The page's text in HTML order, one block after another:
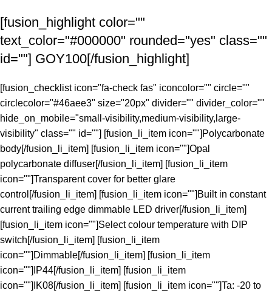
[fusion_highlight color=""
text_color="#000000" rounded="yes" class=""
id=""] GOY100[/fusion_highlight]
[fusion_checklist icon="fa-check fas" iconcolor="" circle=""
circlecolor="#46aee3" size="20px" divider="" divider_color=""
hide_on_mobile="small-visibility,medium-visibility,large-
visibility" class="" id=""] [fusion_li_item icon=""]Polycarbonate
body[/fusion_li_item] [fusion_li_item icon=""]Opal
polycarbonate diffuser[/fusion_li_item] [fusion_li_item
icon=""]Transparent cover for better glare
control[/fusion_li_item] [fusion_li_item icon=""]Built in constant
current trailing edge dimmable LED driver[/fusion_li_item]
[fusion_li_item icon=""]Select colour temperature with DIP
switch[/fusion_li_item] [fusion_li_item
icon=""]Dimmable[/fusion_li_item] [fusion_li_item
icon=""]IP44[/fusion_li_item] [fusion_li_item
icon=""]IK08[/fusion_li_item] [fusion_li_item icon=""]Ta: -20 to